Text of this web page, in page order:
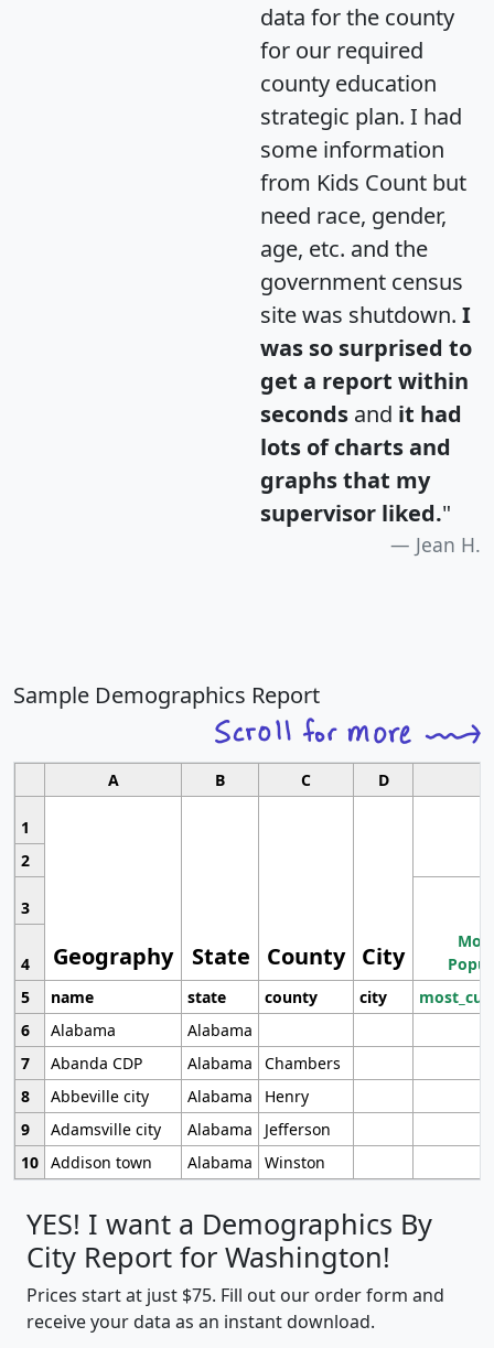
data for the county
for our required
county education
strategic plan. I had
some information
from Kids Count but
need race, gender,
age, etc. and the
government census
site was shutdown. I
was so surprised to
get a report within
seconds and it had
lots of charts and
graphs that my
supervisor liked."
Jean H.
Sample Demographics Report
A B C D
1
Geography State County City
2
3
4
5
name state county city
6
Alabama
Alabama
7
Abanda CDP Alabama
Chambers
8
Abbeville city Alabama
Henry
9
Adamsville city Alabama
Jefferson
10 Addison town Alabama Winston
YES! I want a Demographics By
City Report for Washington!
Prices start at just $75. Fill out our order form and
receive your data as an instant download.